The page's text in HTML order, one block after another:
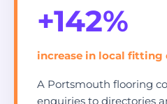
+142%
increase in local fitting
A Portsmouth flooring
enquiries to directories